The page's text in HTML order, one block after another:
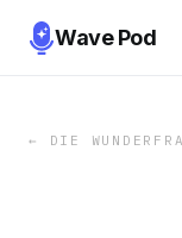
Wave Pod
← DIE